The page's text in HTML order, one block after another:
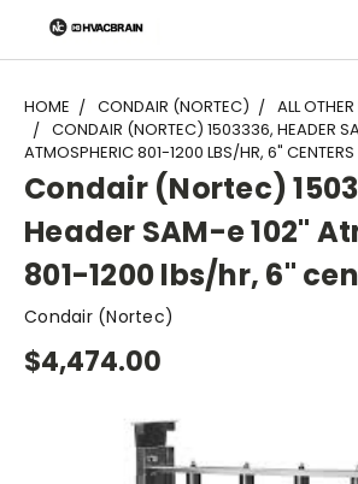
"
HOME CONDAIR (NORTEC)
ALL
CONDAIR (NORTEC) 1503336, HEADER
ATMOSPHERIC 801-1200 LBS/HR, 6" CENTERS
Condair (Nortec)
Header SAM-e 102"
801-1200 lbs/hr, 6"
Condair (Nortec)
$4,474.00